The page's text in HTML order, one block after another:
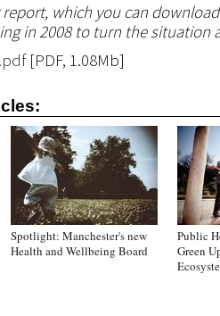
report, which you can
in 2008 to turn the situation
[PDF, 1.08Mb]
Spotlight: Manchester's new
Health and Wellbeing Board
Public
Green